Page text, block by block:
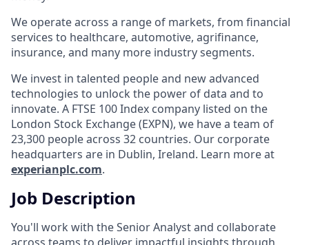
We operate across a range of markets, from financial
services to healthcare, automotive, agrifinance,
insurance, and many more industry segments.
We invest in talented people and new advanced
technologies to unlock the power of data and to
innovate. A FTSE 100 Index company listed on the
London Stock Exchange (EXPN), we have a team of
23,300 people across 32 countries. Our corporate
headquarters are in Dublin, Ireland. Learn more at
experianplc.com.
Job Description
You'll work with the Senior Analyst and collaborate